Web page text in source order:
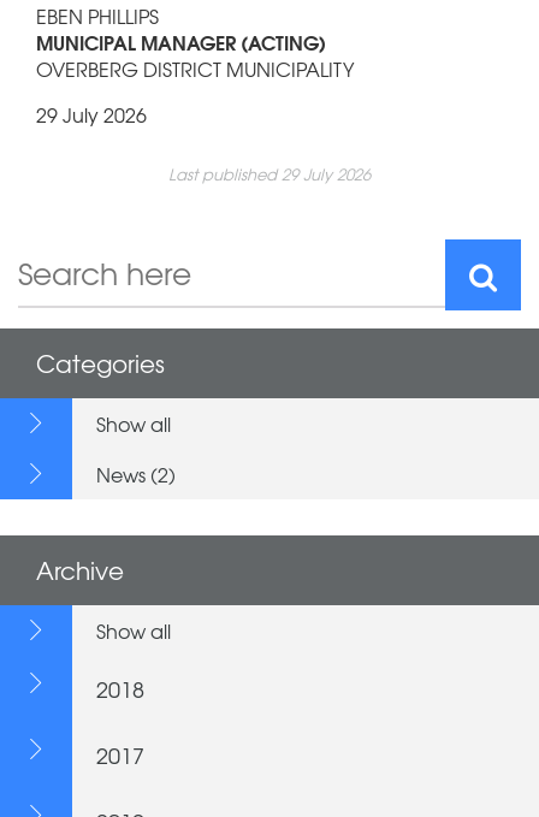
EBEN PHILLIPS
MUNICIPAL MANAGER (ACTING)
OVERBERG DISTRICT MUNICIPALITY
29 July 2026
Last published 29 July 2026
Categories
Show all
News (2)
Archive
Show all
2018
2017